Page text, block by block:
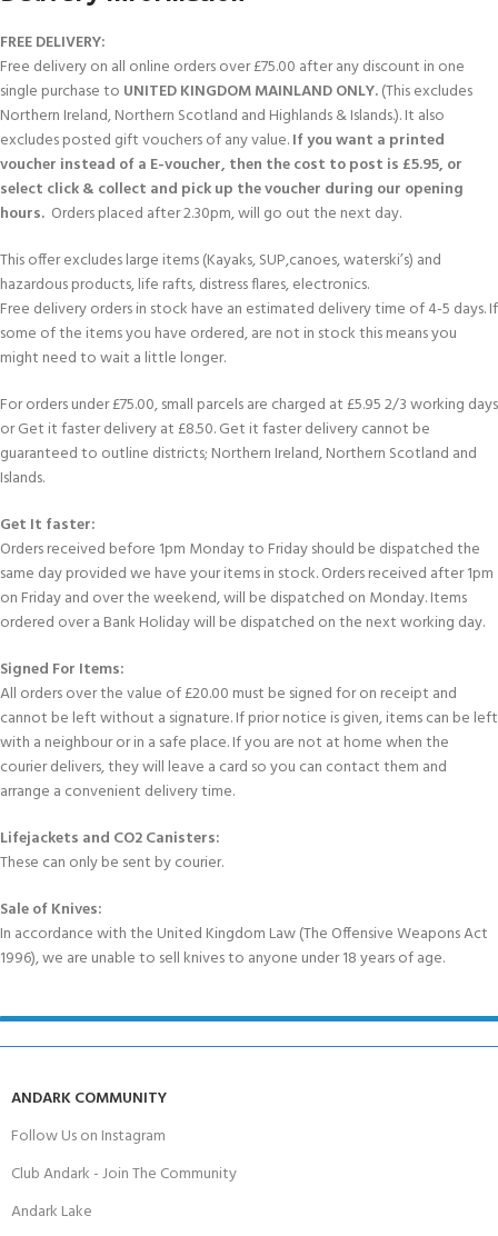
FREE DELIVERY:
Free delivery on all online orders over £75.00 after any discount in one
single purchase to UNITED KINGDOM MAINLAND ONLY.(This excludes
Northern Ireland, Northern Scotland and Highlands & Islands.). It also
excludes posted gift vouchers of any value.If you want a printed
voucher instead of a E-voucher, then the cost to post is £5.95, or
select click & collect and pick up the voucher during our opening
hours. Orders placed after 2.30pm, will go out the next day.
This offer excludes large items (Kayaks, SUP,canoes, waterski’s) and
hazardous products, life rafts, distress flares, electronics.
Free delivery orders in stock have an estimated delivery time of 4-5 days. If
some of the items you have ordered, are not in stock this means you
might need to wait a little longer.
For orders under £75.00, small parcels are charged at £5.95 2/3 working days
or Get it faster delivery at £8.50. Get it faster delivery cannot be
guaranteed to outline districts; Northern Ireland, Northern Scotland and
Islands.
Get It faster:
Orders received before 1pm Monday to Friday should be dispatched the
same day provided we have your items in stock. Orders received after 1pm
on Friday and over the weekend, will be dispatched on Monday. Items
ordered over a Bank Holiday will be dispatched on the next working day.
Signed For Items:
All orders over the value of £20.00 must be signed for on receipt and
cannot be left without a signature. If prior notice is given, items can be left
with a neighbour or in a safe place. If you are not at home when the
courier delivers, they will leave a card so you can contact them and
arrange a convenient delivery time.
Lifejackets and CO2 Canisters:
These can only be sent by courier.
Sale of Knives:
In accordance with the United Kingdom Law (The Offensive Weapons Act
1996), we are unable to sell knives to anyone under 18 years of age.
ANDARK COMMUNITY
Follow Us on Instagram
Club Andark - Join The Community
Andark Lake